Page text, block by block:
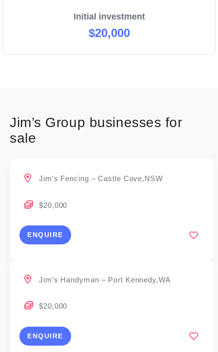
Initial investment
$20,000
Jim’s Group businesses for
sale
Jim’s Fencing – Castle Cove,NSW
$20,000
ENQUIRE
Jim’s Handyman – Port Kennedy,WA
$20,000
ENQUIRE